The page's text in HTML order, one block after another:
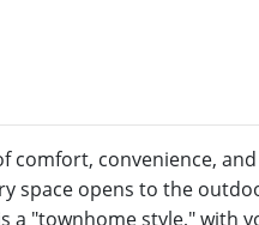
convenience,
space opens to the
"townhome style," with